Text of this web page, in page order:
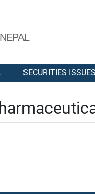
SECURITIES ISSUES